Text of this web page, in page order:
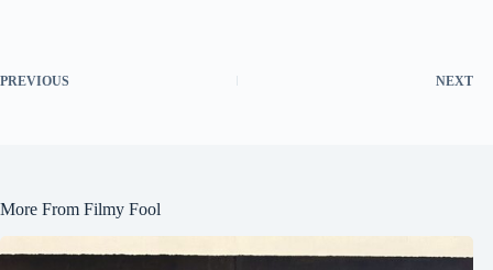
PREVIOUS NEXT
More From Filmy Fool